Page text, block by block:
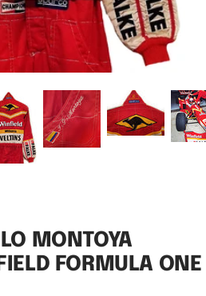
MONTOYA
FORMULA ONE